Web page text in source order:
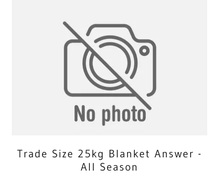
Trade Size 25kg Blanket Answer -
All Season